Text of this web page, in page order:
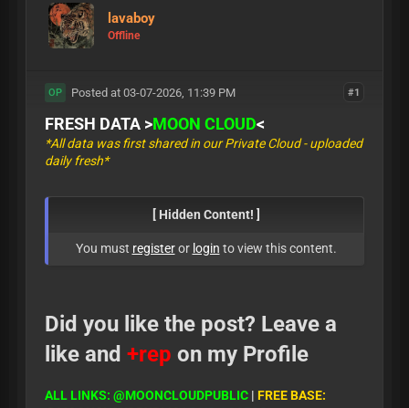
lavaboy
Offline
#1
OP Posted at 03-07-2026, 11:39 PM
FRESH DATA >MOON CLOUD<
*All data was first shared in our Private Cloud - uploaded
daily fresh*
[ Hidden Content! ]
You must registeror login to view this content.
Did you like the post? Leave a
like and +rep on my Profile
ALL LINKS: @MOONCLOUDPUBLIC| FREE BASE: